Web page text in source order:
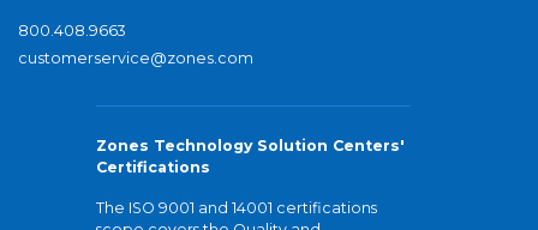
800.408.9663
customerservice@zones.com
Zones Technology Solution Centers'
Certifications
The ISO 9001 and 14001 certifications